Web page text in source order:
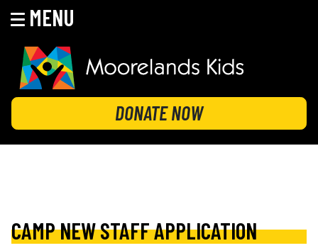
MENU
content
MOORELANDS KIDS
Empowering kids to transform their lives
DONATE NOW
CAMP NEW STAFF APPLICATION